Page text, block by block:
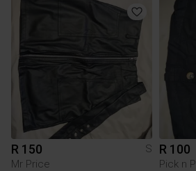
R 150
S
Mr Price
R 100
Pick n